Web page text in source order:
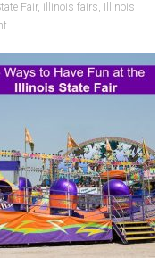
Fair, illinois fairs,
Illinois